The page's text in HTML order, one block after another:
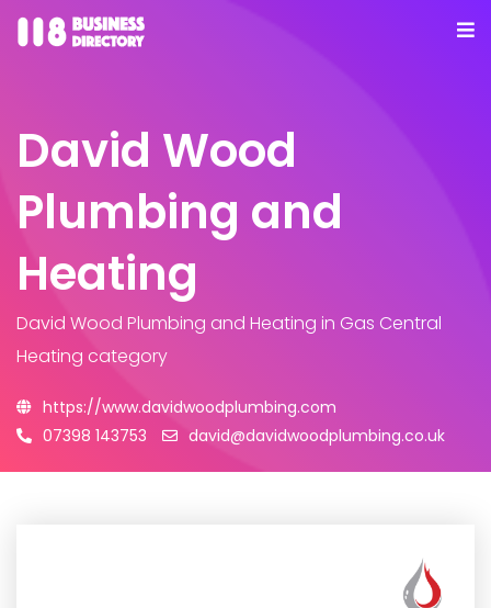
David Wood
Plumbing and
Heating
David Wood Plumbing and Heating in Gas Central
Heating category
https://www.davidwoodplumbing.com
07398 143753
david@davidwoodplumbing.co.uk